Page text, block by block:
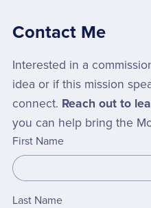
Contact Me
Interested in a
idea or if this mission
connect. Reach out to
you can help bring the
First Name
Last Name